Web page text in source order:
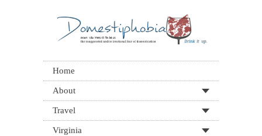
Home
About
Travel
Virginia